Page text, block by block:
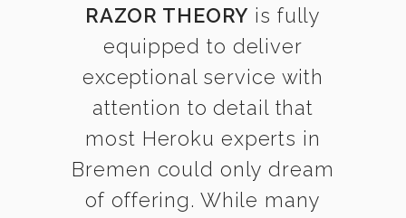
RAZOR THEORY is fully
equipped to deliver
exceptional service with
attention to detail that
most Heroku experts in
Bremen could only dream
of offering. While many